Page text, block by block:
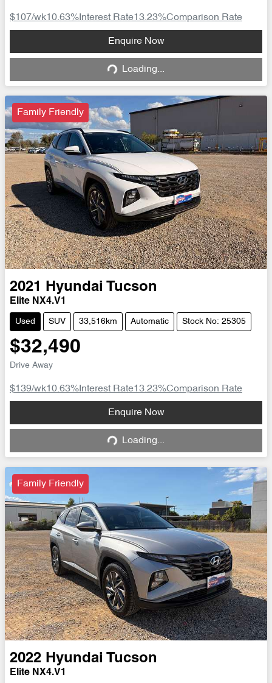
$107/wk10.63% Interest Rate13.23%Comparison Rate
Enquire Now
Loading... Loading...
Family Friendly
2021 Hyundai Tucson
Elite NX4.V1
Used SUV 33,516km Automatic Stock No: 25305
$32,490
Drive Away
$139/wk10.63% Interest Rate13.23%Comparison Rate
Enquire Now
Loading... Loading...
Family Friendly
2022 Hyundai Tucson
Elite NX4.V1